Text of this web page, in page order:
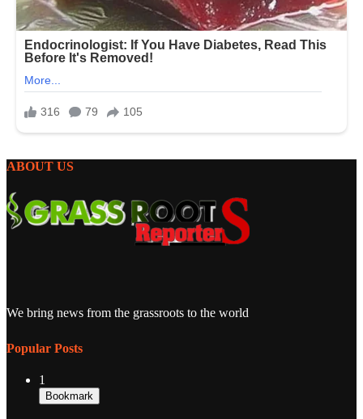
ABOUT US
We bring news from the grassroots to the world
Popular Posts
1
Bookmark